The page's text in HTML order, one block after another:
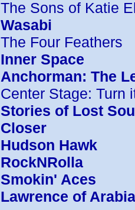
The Sons of Katie
Wasabi
The Four Feathers
Inner Space
Anchorman: The
Center Stage: Turn
Stories of Lost
Closer
Hudson Hawk
RockNRolla
Smokin' Aces
Lawrence of Arabia